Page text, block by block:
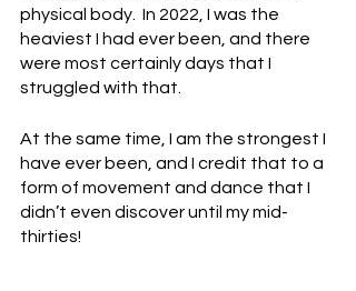
physical body.  In 2022, I was the
heaviest I had ever been, and there
were most certainly days that I
struggled with that.
At the same time, I am the strongest I
have ever been, and I credit that to a
form of movement and dance that I
didn’t even discover until my mid-
thirties!